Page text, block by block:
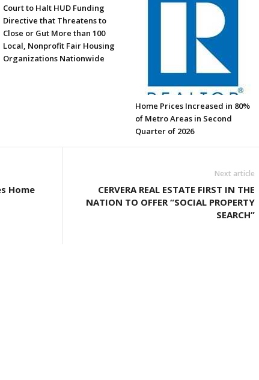
Court to Halt HUD Funding
Directive that Threatens to
Close or Gut More than 100
Local, Nonprofit Fair Housing
Organizations Nationwide
Home Prices Increased in 80%
of Metro Areas in Second
Quarter of 2026
Home
Next article
CERVERA REAL ESTATE FIRST IN THE
NATION TO OFFER “SOCIAL PROPERTY
SEARCH”